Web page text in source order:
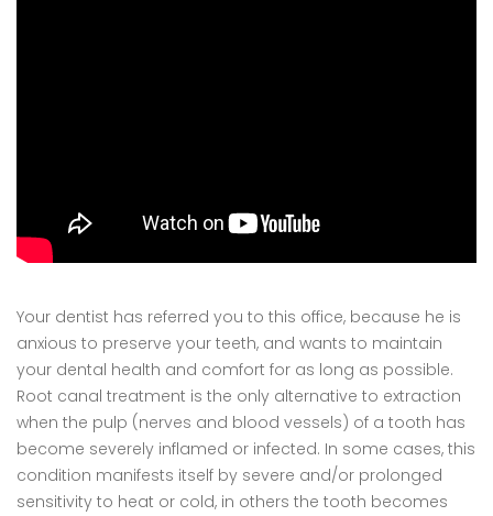
Your dentist has referred you to this office, because he is
anxious to preserve your teeth, and wants to maintain
your dental health and comfort for as long as possible.
Root canal treatment is the only alternative to extraction
when the pulp (nerves and blood vessels) of a tooth has
become severely inflamed or infected. In some cases, this
condition manifests itself by severe and/or prolonged
sensitivity to heat or cold, in others the tooth becomes